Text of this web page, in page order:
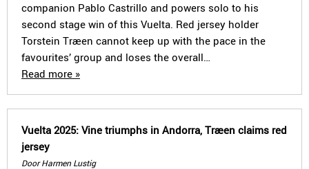
companion Pablo Castrillo and powers solo to his
second stage win of this Vuelta. Red jersey holder
Torstein Træen cannot keep up with the pace in the
favourites’ group and loses the overall…
Read more »
Vuelta 2025: Vine triumphs in Andorra, Træen claims red
jersey
Door Harmen Lustig